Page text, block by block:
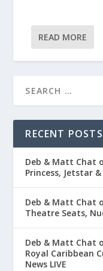
READ MORE
RECENT POSTS
Deb & Matt Chat
Princess, Jetstar
Deb & Matt Chat
Theatre Seats,
Deb & Matt Chat
Royal Caribbean
News LIVE